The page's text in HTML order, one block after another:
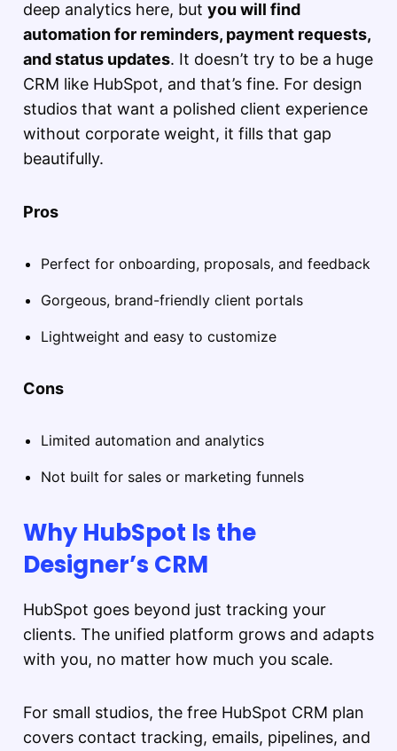
deep analytics here, but you will find
automation for reminders, payment requests,
and status updates. It doesn’t try to be a huge
CRM like HubSpot, and that’s fine. For design
studios that want a polished client experience
without corporate weight, it fills that gap
beautifully.
Pros
Perfect for onboarding, proposals, and feedback
Gorgeous, brand-friendly client portals
Lightweight and easy to customize
Cons
Limited automation and analytics
Not built for sales or marketing funnels
Why HubSpot Is the
Designer’s CRM
HubSpot goes beyond just tracking your
clients. The unified platform grows and adapts
with you, no matter how much you scale.
For small studios, the free HubSpot CRM plan
covers contact tracking, emails, pipelines, and